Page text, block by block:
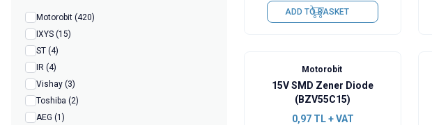
Motorobit (420)
IXYS (15)
ST (4)
IR (4)
Vishay (3)
Toshiba (2)
AEG (1)
ADD TO BASKET
Motorobit
15V SMD Zener Diode
(BZV55C15)
0,97TL + VAT